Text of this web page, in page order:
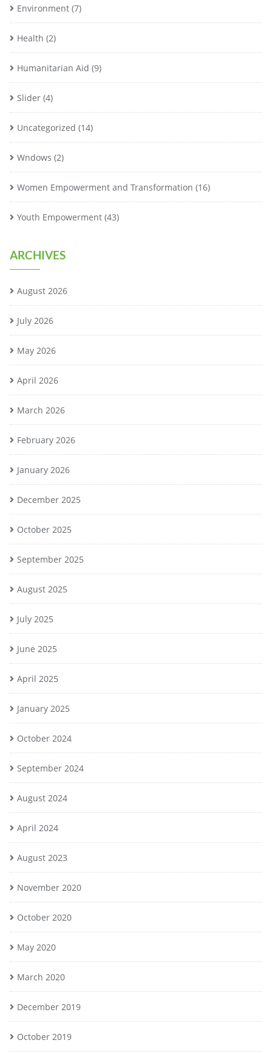
Environment (7)
Health (2)
Humanitarian Aid (9)
Slider (4)
Uncategorized (14)
Wndows (2)
Women Empowerment and Transformation (16)
Youth Empowerment (43)
ARCHIVES
August 2026
July 2026
May 2026
April 2026
March 2026
February 2026
January 2026
December 2025
October 2025
September 2025
August 2025
July 2025
June 2025
April 2025
January 2025
October 2024
September 2024
August 2024
April 2024
August 2023
November 2020
October 2020
May 2020
March 2020
December 2019
October 2019